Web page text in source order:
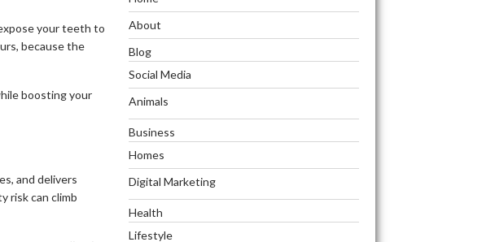
your teeth to
because the
boosting your
and delivers
risk can climb
About
Blog
Social Media
Animals
Business
Homes
Digital Marketing
Health
Lifestyle